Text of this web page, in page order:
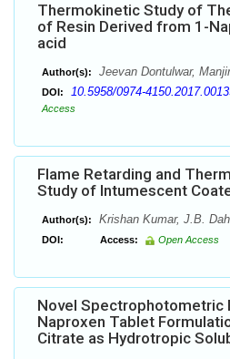
Thermokinetic Study of
of Resin Derived from 1-
acid
Author(s): Jeevan Dontulwar,
DOI: 10.5958/0974-
Access
Flame Retarding and
Study of Intumescent
Author(s): Krishan Kumar, J.B.
DOI: Access: Open Access
Novel Spectrophotometric
Naproxen Tablet
Citrate as Hydrotropic